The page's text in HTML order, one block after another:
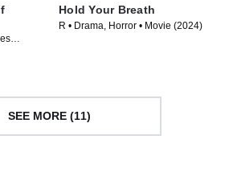
Hold Your Breath
R • Drama, Horror • Movie (2024)
SEE MORE (11)